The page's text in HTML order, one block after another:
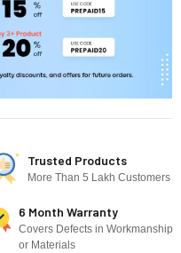
Trusted Products
More Than 5 Lakh Customers
6 Month Warranty
Covers Defects in Workmanship
or Materials